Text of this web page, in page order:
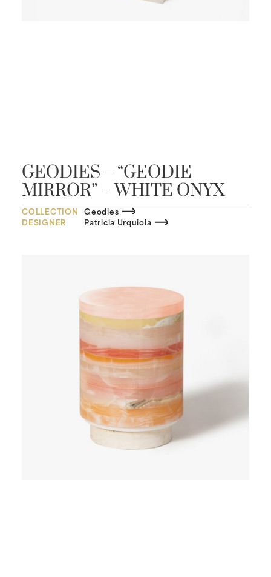
GEODIES – “GEODIE
MIRROR” – WHITE ONYX
COLLECTION Geodies
DESIGNER
Patricia Urquiola